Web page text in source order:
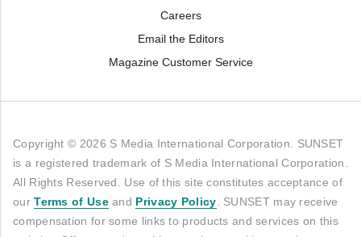
Careers
Email the Editors
Magazine Customer Service
Copyright © 2026 S Media International Corporation. SUNSET
is a registered trademark of S Media International Corporation.
All Rights Reserved. Use of this site constitutes acceptance of
ourTerms of Useand Privacy Policy. SUNSET may receive
compensation for some links to products and services on this